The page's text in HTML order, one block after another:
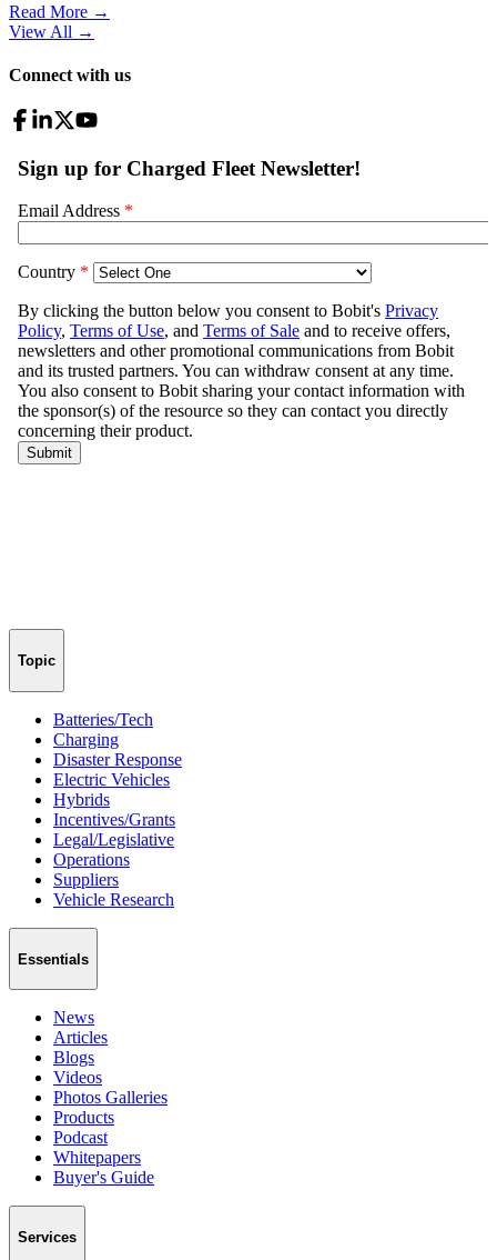
Read More →
View All →
Connect with us
Topic
Batteries/Tech
Charging
Disaster Response
Electric Vehicles
Hybrids
Incentives/Grants
Legal/Legislative
Operations
Suppliers
Vehicle Research
Essentials
News
Articles
Blogs
Videos
Photos Galleries
Products
Podcast
Whitepapers
Buyer's Guide
Services